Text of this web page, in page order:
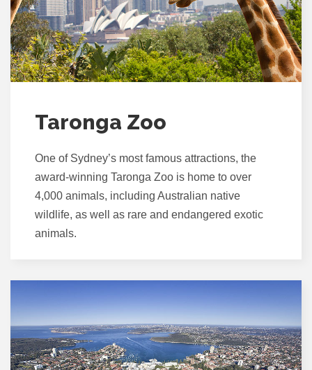
Taronga Zoo
One of Sydney’s most famous attractions, the
award-winning Taronga Zoo is home to over
4,000 animals, including Australian native
wildlife, as well as rare and endangered exotic
animals.